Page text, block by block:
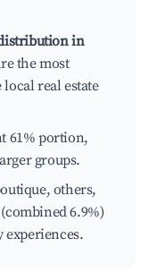
in
the most
real estate
61% portion,
groups.
others,
6.9%)